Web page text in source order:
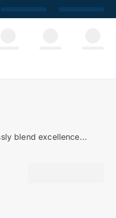
blend excellence...